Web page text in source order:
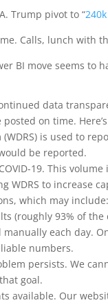
Trump pivot to “
Calls, lunch with
BI move seems to
data
on time.
is used to
be reported.
19. This
WDRS to increase
which may include:
(roughly 93% of
each day.
numbers.
persists. We
goal.
available. Our